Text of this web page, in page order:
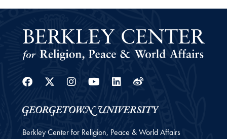
Facebook
Twitter
Instagram
YoutubeLinkedin
Weibo
Berkley Center for Religion, Peace & World Affairs